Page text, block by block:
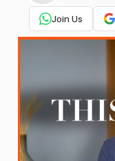
Join Us